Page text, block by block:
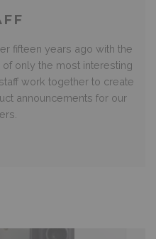
fifteen years ago with the
only the most interesting
work together to create
announcements for our